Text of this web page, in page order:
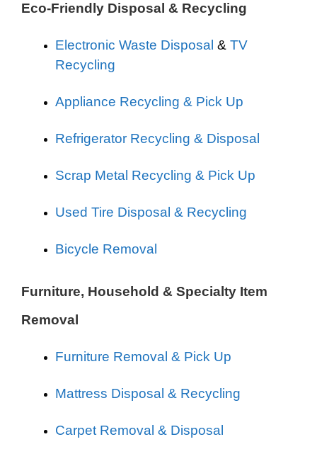
Eco-Friendly Disposal & Recycling
Electronic Waste Disposal & TV
Recycling
Appliance Recycling & Pick Up
Refrigerator Recycling & Disposal
Scrap Metal Recycling & Pick Up
Used Tire Disposal & Recycling
Bicycle Removal
Furniture, Household & Specialty Item
Removal
Furniture Removal & Pick Up
Mattress Disposal & Recycling
Carpet Removal & Disposal